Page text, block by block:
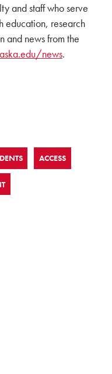
and staff who serve
education, research
and news from the
news.
ACCESS